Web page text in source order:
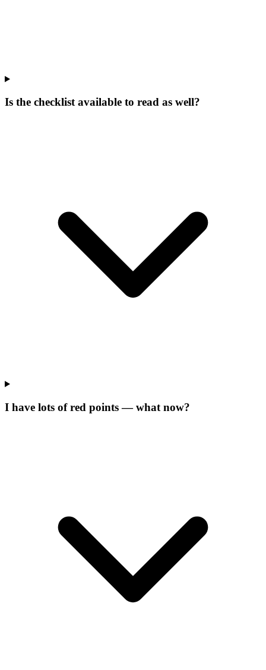
Is the checklist available to read as well?
I have lots of red points — what now?